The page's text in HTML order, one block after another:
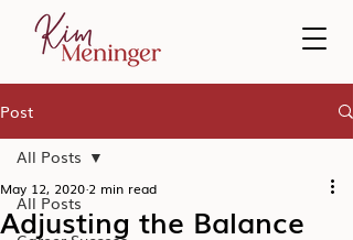
Post
All Posts
All Posts
Adjusting the Balance
May 12, 2020 2 min read